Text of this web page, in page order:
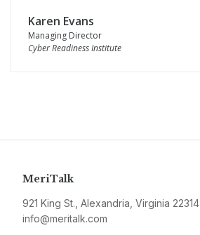
Karen Evans
Managing Director
Cyber Readiness Institute
MeriTalk
921 King St., Alexandria, Virginia 22314
info@meritalk.com